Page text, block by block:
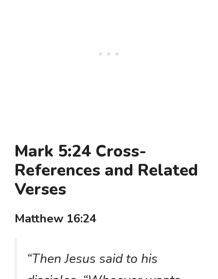
Mark 5:24 Cross-
References and Related
Verses
Matthew 16:24
“Then Jesus said to his